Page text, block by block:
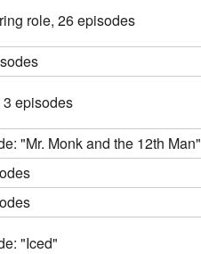
role, 26 episodes
episodes
"Mr. Monk and the 12th Man"
"Iced"